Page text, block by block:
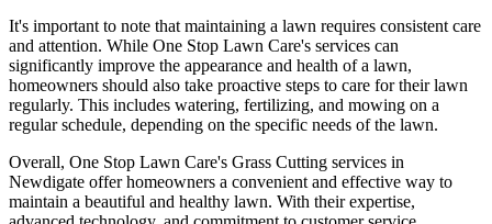
It's important to note that maintaining a lawn requires consistent care
and attention. While One Stop Lawn Care's services can
significantly improve the appearance and health of a lawn,
homeowners should also take proactive steps to care for their lawn
regularly. This includes watering, fertilizing, and mowing on a
regular schedule, depending on the specific needs of the lawn.
Overall, One Stop Lawn Care's Grass Cutting services in
Newdigate offer homeowners a convenient and effective way to
maintain a beautiful and healthy lawn. With their expertise,